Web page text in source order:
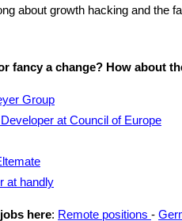
about growth hacking and the
fancy a change? How about
Group
at Council of Europe
at handly
here: Remote positions -